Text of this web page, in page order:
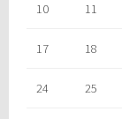
10 11
17 18
24 25